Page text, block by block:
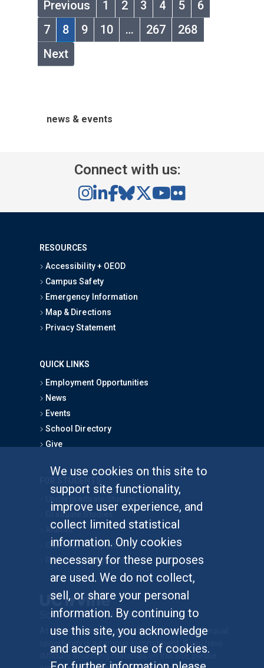
We use cookies on this site to
support site functionality,
improve user experience, and
collect limited statistical
information. Only cookies
necessary for these purposes
are used. We do not collect,
sell, or share your personal
information. By continuing to
use this site, you acknowledge
and accept our use of cookies.
Previous 1 2 3 4 5
6
7
8 9 10 … 267
268
Next
news & events
Connect with us:
RESOURCES
Accessibility + OEOD
Campus Safety
Emergency Information
Map & Directions
Privacy Statement
QUICK LINKS
Employment Opportunities
News
Events
School Directory
Give
Graduate Studies
Alumni
Outreach Programs
Research Programs
At UC Irvine, providing a culture of inclusion & equal
opportunity is a campus commitment. If you have
difficulty accessing materials on this site, please